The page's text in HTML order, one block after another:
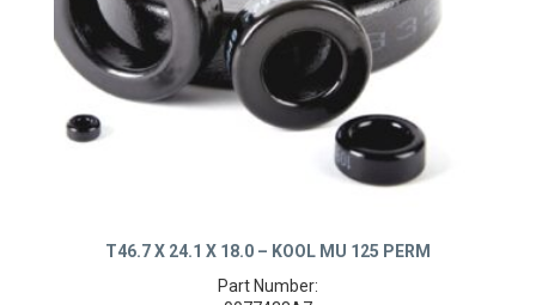
T46.7 X 24.1 X 18.0 – KOOL MU 125 PERM
Part Number: